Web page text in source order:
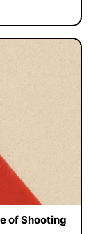
of Shooting